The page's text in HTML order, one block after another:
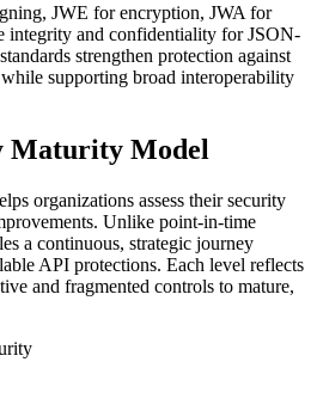
JWE for encryption, JWA for
integrity and confidentiality for JSON-
strengthen protection against
supporting broad interoperability
Maturity Model
organizations assess their security
Unlike point-in-time
a continuous, strategic journey
API protections. Each level reflects
and fragmented controls to mature,